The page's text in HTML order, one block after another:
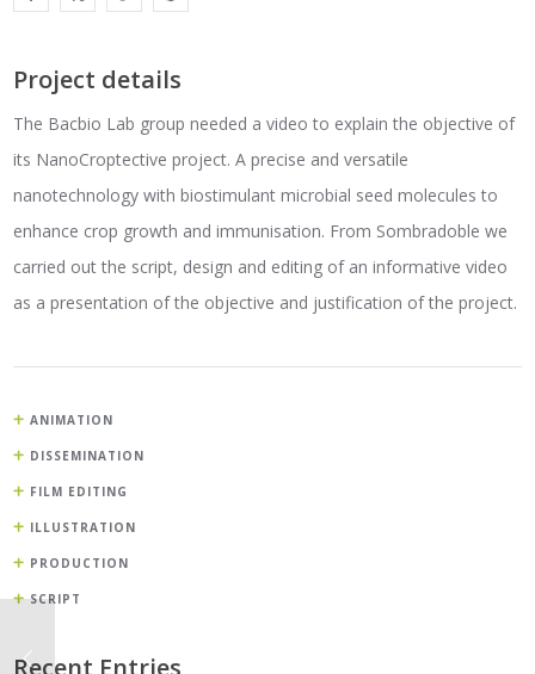
Project details
The Bacbio Lab group needed a video to explain the objective of
its NanoCroptective project. A precise and versatile
nanotechnology with biostimulant microbial seed molecules to
enhance crop growth and immunisation. From Sombradoble we
carried out the script, design and editing of an informative video
as a presentation of the objective and justification of the project.
ANIMATION
DISSEMINATION
FILM EDITING
ILLUSTRATION
PRODUCTION
SCRIPT
Recent Entries